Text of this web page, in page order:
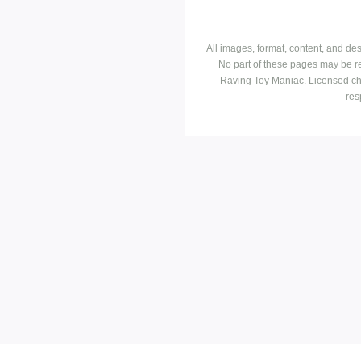
All images, format, content, and
No part of these pages may be
Raving Toy Maniac. Licensed